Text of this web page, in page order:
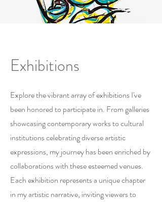
Exhibitions
Explore the vibrant array of exhibitions I've
been honored to participate in. From galleries
showcasing contemporary works to cultural
institutions celebrating diverse artistic
expressions, my journey has been enriched by
collaborations with these esteemed venues.
Each exhibition represents a unique chapter
in my artistic narrative, inviting viewers to